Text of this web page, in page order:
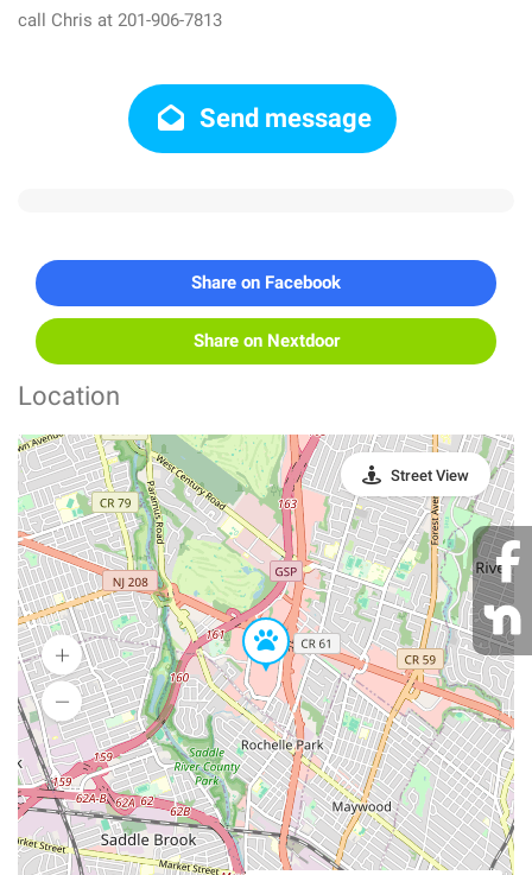
call Chris at 201-906-7813
Send message
Share on Facebook
Share on Nextdoor
Location
Street View